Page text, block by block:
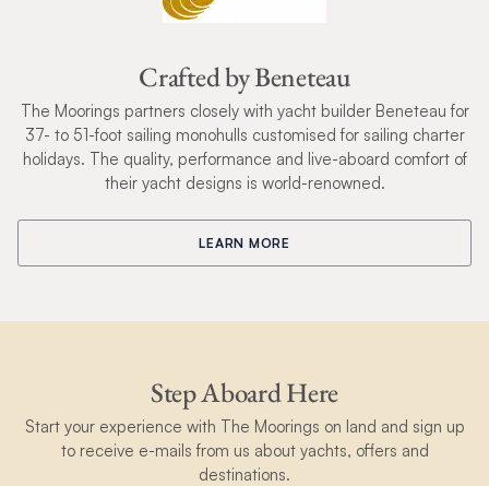
Crafted by Beneteau
The Moorings partners closely with yacht builder Beneteau for
37- to 51-foot sailing monohulls customised for sailing charter
holidays. The quality, performance and live-aboard comfort of
their yacht designs is world-renowned.
LEARN MORE
Step Aboard Here
Start your experience with The Moorings on land and sign up
to receive e-mails from us about yachts, offers and
destinations.